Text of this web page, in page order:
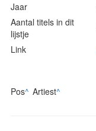
Jaar
Aantal titels in dit
lijstje
Link
Pos^ Artiest^